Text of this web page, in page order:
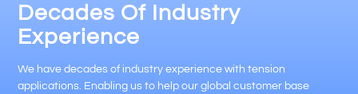
Decades Of Industry
Experience
We have decades of industry experience with tension
applications. Enabling us to help our global customer base